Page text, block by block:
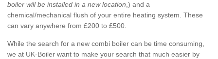
boiler will be installed in a new location ,) and a
chemical/mechanical flush of your entire heating system. These
can vary anywhere from £200 to £500.
While the search for a new combi boiler can be time consuming,
we at UK-Boiler want to make your search that much easier by